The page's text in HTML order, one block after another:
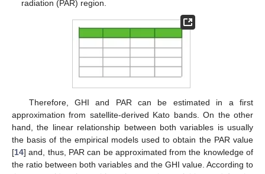
radiation (PAR) region.
Therefore, GHI and PAR can be estimated in a first
approximation from satellite-derived Kato bands. On the other
hand, the linear relationship between both variables is usually
the basis of the empirical models used to obtain the PAR value
[14] and, thus, PAR can be approximated from the knowledge of
the ratio between both variables and the GHI value. According to